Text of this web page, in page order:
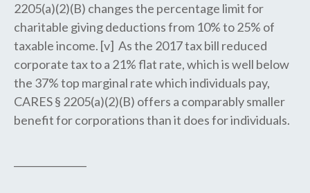
2205(a)(2)(B) changes the percentage limit for
charitable giving deductions from 10% to 25% of
taxable income. [v] As the 2017 tax bill reduced
corporate tax to a 21% flat rate, which is well below
the 37% top marginal rate which individuals pay,
CARES § 2205(a)(2)(B) offers a comparably smaller
benefit for corporations than it does for individuals.